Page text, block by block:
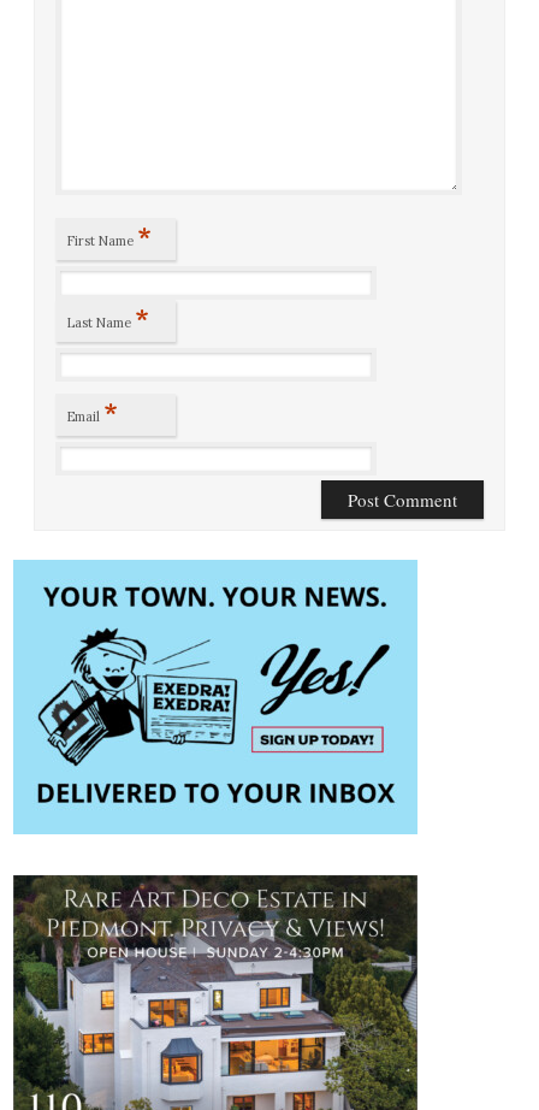
First Name *
Last Name *
Email *